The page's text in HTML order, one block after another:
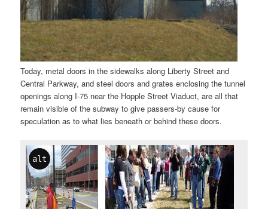
Today, metal doors in the sidewalks along Liberty Street and
Central Parkway, and steel doors and grates enclosing the tunnel
openings along I-75 near the Hopple Street Viaduct, are all that
remain visible of the subway to give passers-by cause for
speculation as to what lies beneath or behind these doors.
alt